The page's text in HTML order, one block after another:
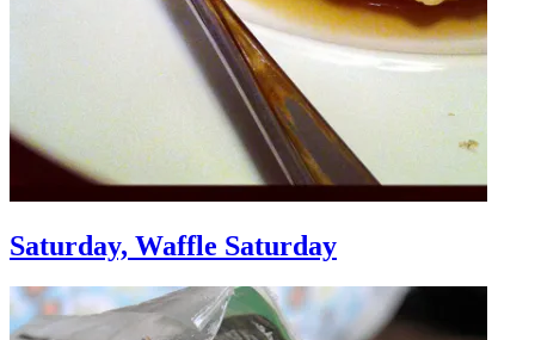
Saturday, Waffle Saturday